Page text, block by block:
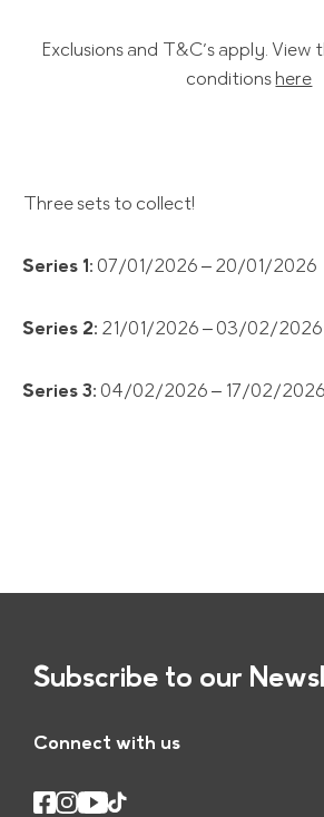
Exclusions and T&C’s apply. View
conditions here
Three sets to collect!
Series 1: 07/01/2026 – 20/01/2026
Series 2: 21/01/2026 – 03/02/2026
Series 3: 04/02/2026 – 17/02/2026
Subscribe to our
Connect with us